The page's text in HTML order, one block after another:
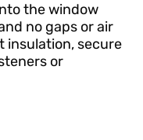
the window
no gaps or air
insulation, secure
or